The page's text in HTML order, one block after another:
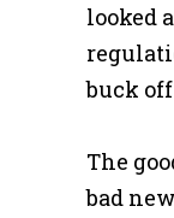
looked
buck
The
bad